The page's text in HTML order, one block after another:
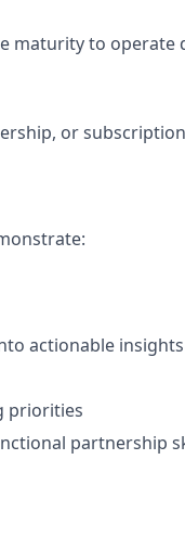
maturity to operate
or
actionable insights
priorities
partnership